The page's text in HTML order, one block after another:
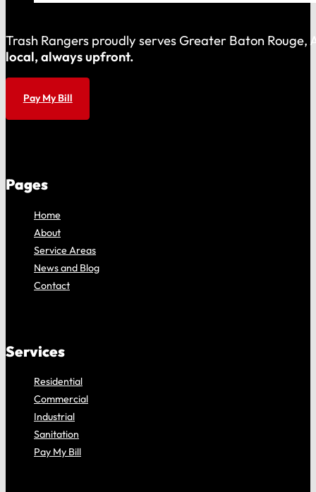
Trash Rangers proudly serves Greater Baton
local, always upfront.
Pay My Bill
Pages
Home
About
Service Areas
News and Blog
Contact
Services
Residential
Commercial
Industrial
Sanitation
Pay My Bill